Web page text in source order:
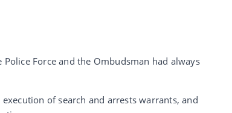
Force and the Ombudsman had always
of search and arrests warrants, and